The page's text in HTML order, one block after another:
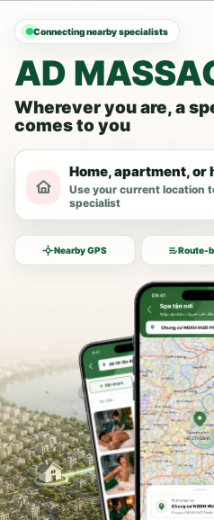
Connecting nearby specialists
AD
Wherever you are, a
comes to you
Home, apartment, or
Use your current location
specialist
Nearby GPS Route-